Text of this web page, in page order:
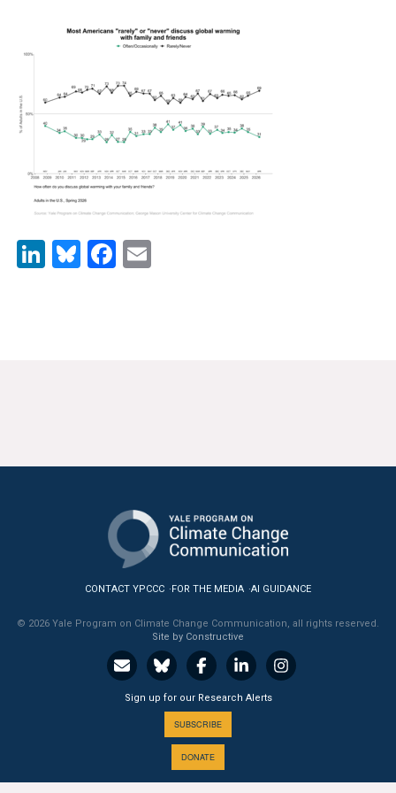
For The Media
Events
YPCCC in the News
Blog
Our Research
Climate Change in the American Mind (CCAM)
Tools & Interactives
US Climate Opinion Maps
US Climate Opinion Factsheets
Six Americas Super Short Survey (SASSY)
Resources for Educators
All Tools & Interactives
LinkedIn
BlueskyFacebook
CONTACT YPCCC FOR THE MEDIA AI GUIDANCE
© 2026 Yale Program on Climate Change Communication, all rights reserved.
Site by Constructive
Sign up for our Research Alerts
SUBSCRIBE
DONATE